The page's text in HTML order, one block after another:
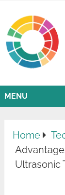
MENU
Home
Ultrasonic